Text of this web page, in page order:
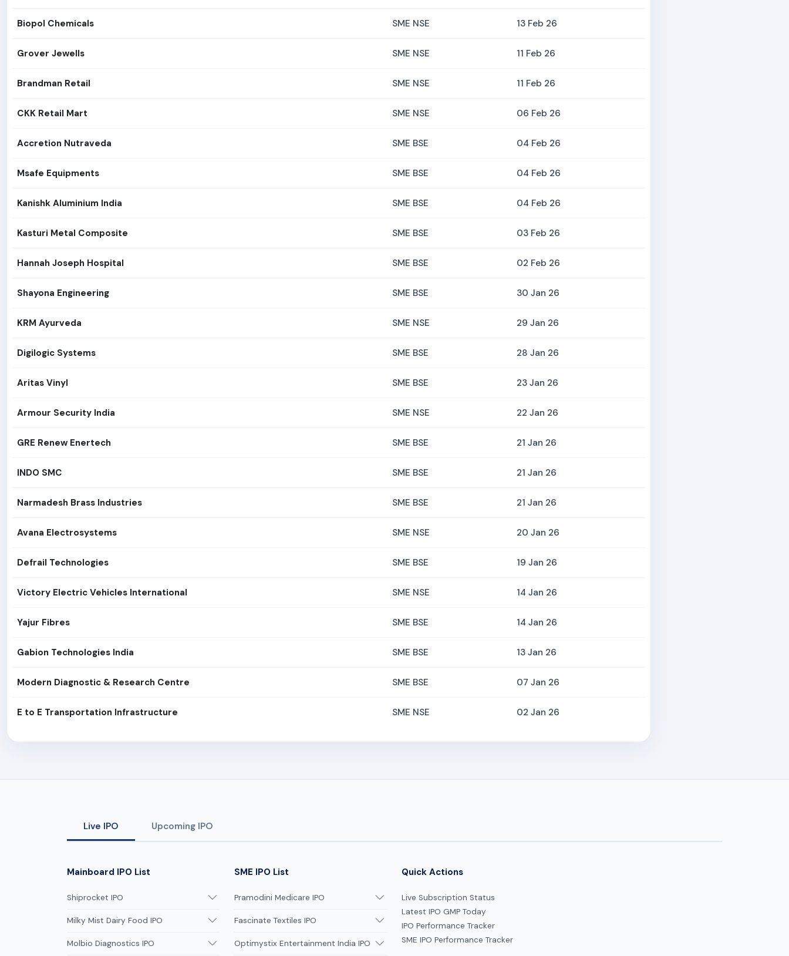
Biopol Chemicals SME NSE 13 Feb 26
Grover Jewells SME NSE 11 Feb 26
Brandman Retail SME NSE 11 Feb 26
CKK Retail Mart SME NSE 06 Feb 26
Accretion Nutraveda SME BSE 04 Feb 26
Msafe Equipments SME BSE 04 Feb 26
Kanishk Aluminium India SME BSE 04 Feb 26
Kasturi Metal Composite SME BSE 03 Feb 26
Hannah Joseph Hospital SME BSE 02 Feb 26
Shayona Engineering SME BSE 30 Jan 26
KRM Ayurveda SME NSE 29 Jan 26
Digilogic Systems SME BSE 28 Jan 26
Aritas Vinyl SME BSE 23 Jan 26
Armour Security India SME NSE 22 Jan 26
GRE Renew Enertech SME BSE 21 Jan 26
INDO SMC SME BSE 21 Jan 26
Narmadesh Brass Industries SME BSE 21 Jan 26
Avana Electrosystems SME NSE 20 Jan 26
Defrail Technologies SME BSE 19 Jan 26
Victory Electric Vehicles International SME NSE 14 Jan 26
Yajur Fibres SME BSE 14 Jan 26
Gabion Technologies India SME BSE 13 Jan 26
Modern Diagnostic & Research Centre SME BSE 07 Jan 26
E to E Transportation Infrastructure SME NSE 02 Jan 26
Live IPO Upcoming IPO
Mainboard IPO List
Shiprocket IPO
Milky Mist Dairy Food IPO
Molbio Diagnostics IPO
SME IPO List
Pramodini Medicare IPO
Fascinate Textiles IPO
Optimystix Entertainment India IPO
Quick Actions
Live Subscription Status
Latest IPO GMP Today
IPO Performance Tracker
SME IPO Performance Tracker